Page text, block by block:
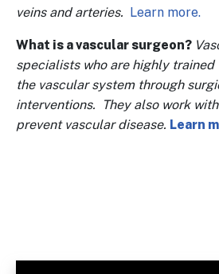
veins and arteries. Learn more.
What is a vascular surgeon?
specialists who are highly
the vascular system through
interventions. They also work
prevent vascular disease. Learn